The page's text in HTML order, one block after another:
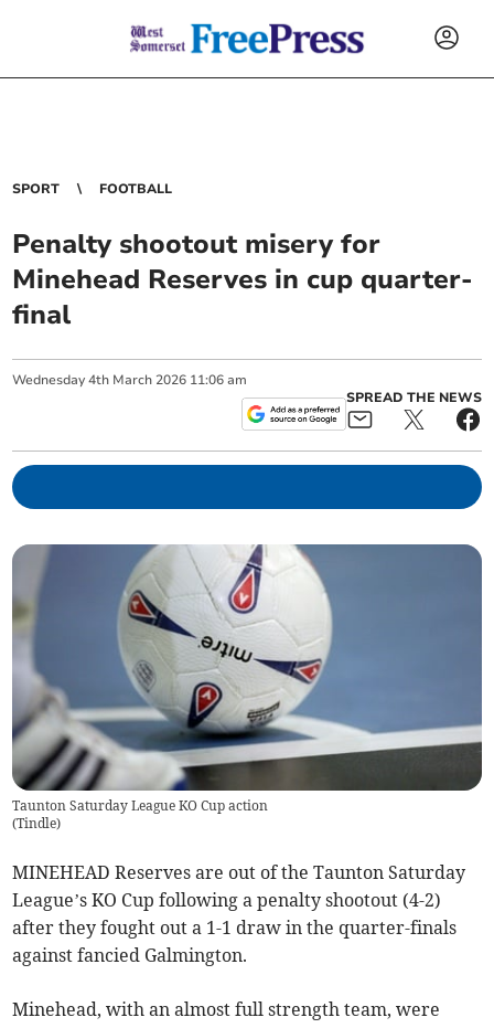
SPORT FOOTBALL
Penalty shootout misery for
Minehead Reserves in cup quarter-
final
Wednesday 4th March 2026 11:06 am
SPREAD THE NEWS
Taunton Saturday League KO Cup action
(Tindle)
MINEHEAD Reserves are out of the Taunton Saturday
League’s KO Cup following a penalty shootout (4-2)
after they fought out a 1-1 draw in the quarter-finals
against fancied Galmington.
Minehead, with an almost full strength team, were